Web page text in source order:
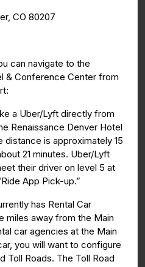
CO 80207
can navigate to the
& Conference Center from
a Uber/Lyft directly from
Renaissance Denver Hotel
is approximately 15
21 minutes. Uber/Lyft
their driver on level 5 at
App Pick-up.”
has Rental Car
miles away from the Main
car agencies at the Main
you will want to configure
Toll Roads. The Toll Road